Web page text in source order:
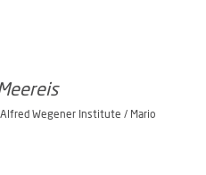
Wegener Institute / Mario